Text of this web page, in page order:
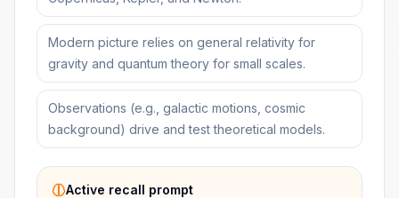
Modern picture relies on general relativity for
gravity and quantum theory for small scales.
Observations (e.g., galactic motions, cosmic
background) drive and test theoretical models.
Active recall prompt